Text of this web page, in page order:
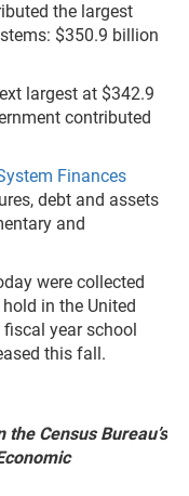
the largest
$350.9 billion
largest at $342.9
contributed
Finances
debt and assets
and
were collected
in the United
year school
this fall.
Census Bureau’s